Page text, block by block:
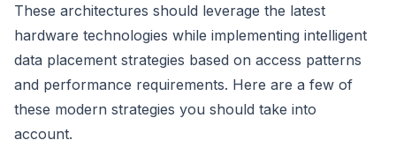
These architectures should leverage the latest
hardware technologies while implementing intelligent
data placement strategies based on access patterns
and performance requirements. Here are a few of
these modern strategies you should take into
account.